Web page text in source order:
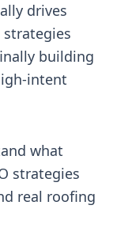
drives
strategies
building
intent
what
strategies
real roofing